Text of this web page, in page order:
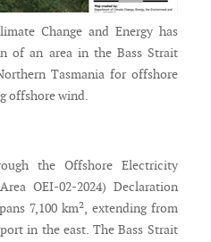
Change and Energy has
of an area in the Bass Strait
Tasmania for offshore
offshore wind.
the Offshore Electricity
OEI-02-2024) Declaration
7,100 km², extending from
in the east. The Bass Strait